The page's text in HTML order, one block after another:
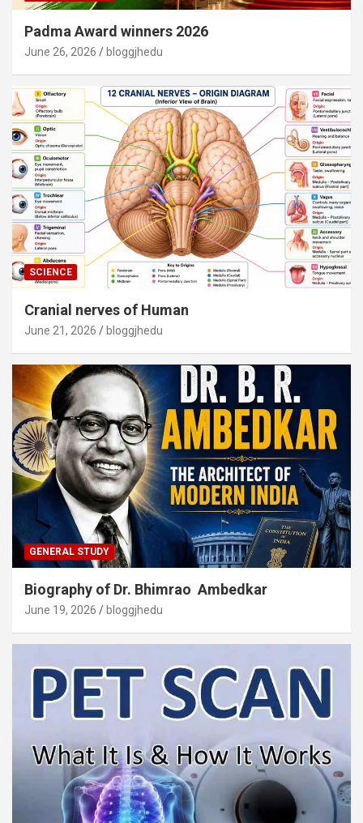
Padma Award winners 2026
June 26, 2026 bloggjhedu
SCIENCE
Cranial nerves of Human
June 21, 2026 bloggjhedu
GENERAL STUDY
Biography of Dr. Bhimrao Ambedkar
June 19, 2026 bloggjhedu